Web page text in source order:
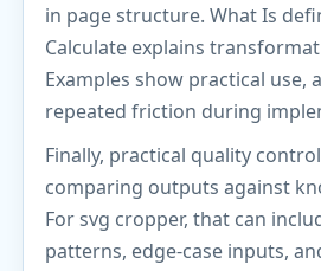
in page structure. What Is
Calculate explains
Examples show practical use,
repeated friction during
Finally, practical quality
comparing outputs against
For svg cropper, that can
patterns, edge-case inputs,